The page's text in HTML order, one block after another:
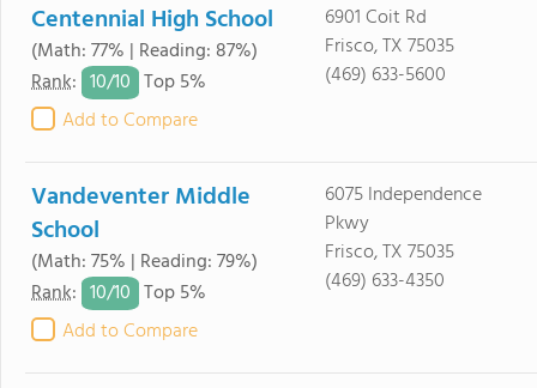
Centennial High School
(Math: 77% | Reading: 87%)
Rank: 10/10 Top 5%
Add to Compare
6901 Coit Rd
Frisco, TX 75035
(469) 633-5600
Vandeventer Middle
School
(Math: 75% | Reading: 79%)
Rank: 10/10 Top 5%
Add to Compare
6075 Independence
Pkwy
Frisco, TX 75035
(469) 633-4350